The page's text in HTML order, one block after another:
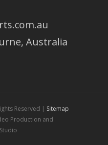
Australia
Reserved | Sitemap
Production and